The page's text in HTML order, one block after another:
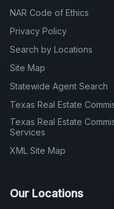
NAR Code of Ethics
Privacy Policy
Search by Locations
Site Map
Statewide Agent Search
Texas Real Estate
Texas Real Estate
Services
XML Site Map
Our Locations